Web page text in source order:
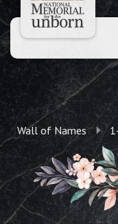
Wall of Names